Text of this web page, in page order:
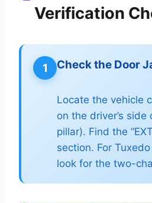
Verification
1 Check the Door
Locate the vehicle
on the driver’s
pillar). Find the
section. For
look for the two-